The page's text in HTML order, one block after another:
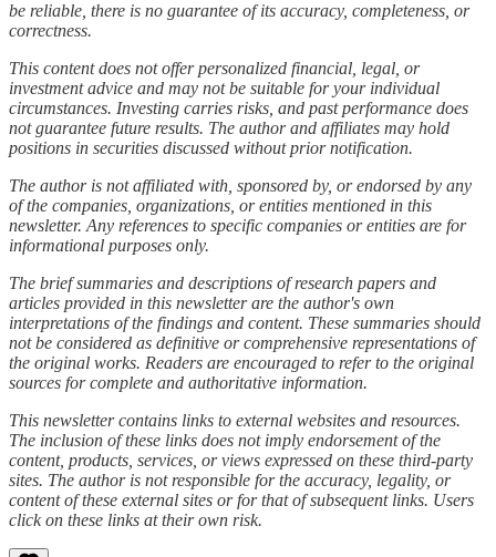
be reliable, there is no guarantee of its accuracy, completeness, or
correctness.
This content does not offer personalized financial, legal, or
investment advice and may not be suitable for your individual
circumstances. Investing carries risks, and past performance does
not guarantee future results. The author and affiliates may hold
positions in securities discussed without prior notification.
The author is not affiliated with, sponsored by, or endorsed by any
of the companies, organizations, or entities mentioned in this
newsletter. Any references to specific companies or entities are for
informational purposes only.
The brief summaries and descriptions of research papers and
articles provided in this newsletter are the author's own
interpretations of the findings and content. These summaries should
not be considered as definitive or comprehensive representations of
the original works. Readers are encouraged to refer to the original
sources for complete and authoritative information.
This newsletter contains links to external websites and resources.
The inclusion of these links does not imply endorsement of the
content, products, services, or views expressed on these third-party
sites. The author is not responsible for the accuracy, legality, or
content of these external sites or for that of subsequent links. Users
click on these links at their own risk.